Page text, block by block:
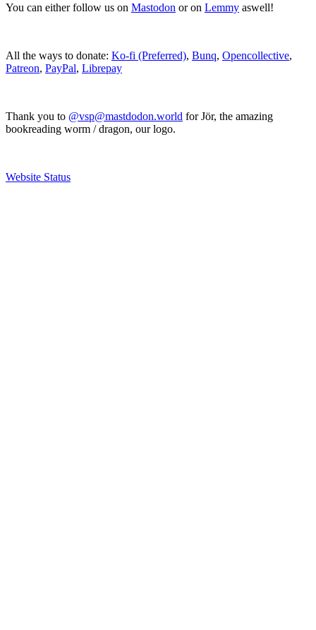
You can either follow us on Mastodon or on Lemmy aswell!
All the ways to donate: Ko-fi (Preferred), Bunq, Opencollective,
Patreon, PayPal, Librepay
Thank you to @vsp@mastdodon.world for Jör, the amazing
bookreading worm / dragon, our logo.
Website Status